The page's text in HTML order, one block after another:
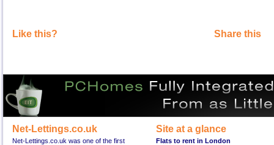
Like this? Share this
Net-Lettings.co.uk
Net-Lettings.co.uk was one of the first
Site at a glance
Flats to rent in London